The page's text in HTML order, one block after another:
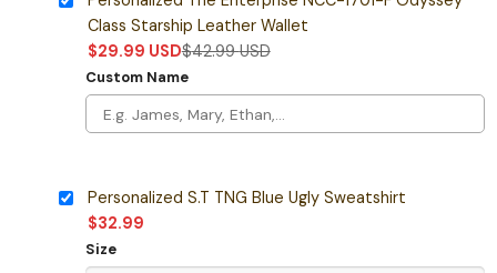
Class Starship Leather Wallet
$29.99 USD$42.99USD
Custom Name
Personalized S.T TNG Blue Ugly Sweatshirt
$32.99
Size